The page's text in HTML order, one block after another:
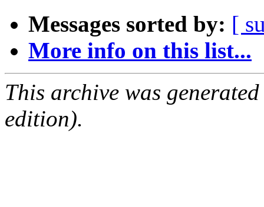
Messages sorted by: [
More info on this list...
This archive was
edition).